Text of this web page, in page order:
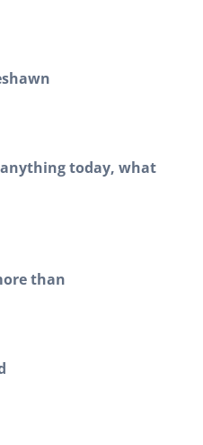
today, what
than